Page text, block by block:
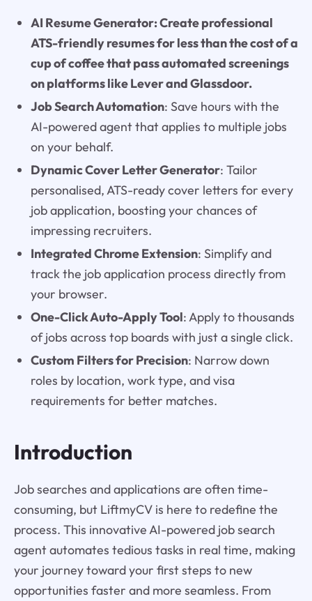
AI Resume Generator: Create professional
ATS-friendly resumes for less than the cost of a
cup of coffee that pass automated screenings
on platforms like Lever and Glassdoor.
Job Search Automation: Save hours with the
AI-powered agent that applies to multiple jobs
on your behalf.
Dynamic Cover Letter Generator: Tailor
personalised, ATS-ready cover letters for every
job application, boosting your chances of
impressing recruiters.
Integrated Chrome Extension: Simplify and
track the job application process directly from
your browser.
One-Click Auto-Apply Tool: Apply to thousands
of jobs across top boards with just a single click.
Custom Filters for Precision: Narrow down
roles by location, work type, and visa
requirements for better matches.
Introduction
Job searches and applications are often time-
consuming, but LiftmyCV is here to redefine the
process. This innovative AI-powered job search
agent automates tedious tasks in real time, making
your journey toward your first steps to new
opportunities faster and more seamless. From